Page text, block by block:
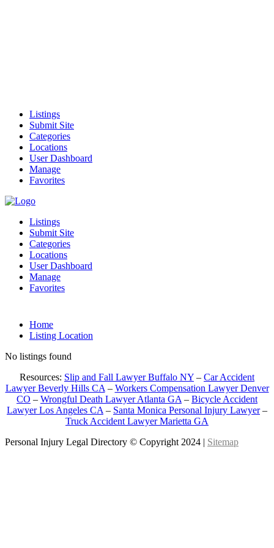
Listings
Submit Site
Categories
Locations
User Dashboard
Manage
Favorites
Listings
Submit Site
Categories
Locations
User Dashboard
Manage
Favorites
Home
Listing Location
No listings found
Resources: Slip and Fall Lawyer Buffalo NY – Car Accident
Lawyer Beverly Hills CA – Workers Compensation Lawyer Denver
CO – Wrongful Death Lawyer Atlanta GA – Bicycle Accident
Lawyer Los Angeles CA – Santa Monica Personal Injury Lawyer–
Truck Accident Lawyer Marietta GA
Personal Injury Legal Directory © Copyright 2024 | Sitemap